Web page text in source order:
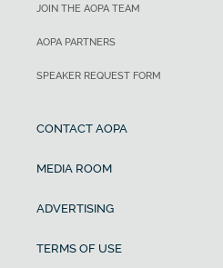
JOIN THE AOPA TEAM
AOPA PARTNERS
SPEAKER REQUEST FORM
CONTACT AOPA
MEDIA ROOM
ADVERTISING
TERMS OF USE